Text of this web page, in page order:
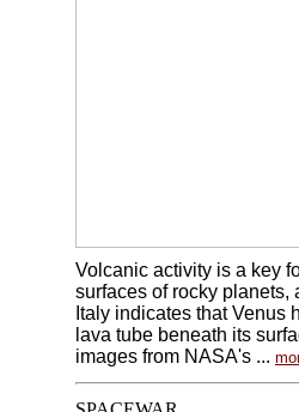
Volcanic activity is a key
surfaces of rocky planets,
Italy indicates that Venus
lava tube beneath its
images from NASA's ...